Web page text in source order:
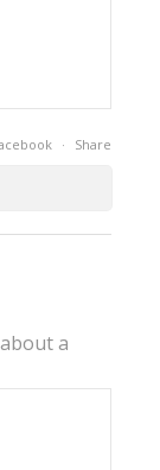
· Share
a